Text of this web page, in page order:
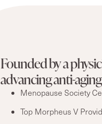
Founded by a
advancing anti-
Menopause Society
Top Morpheus V